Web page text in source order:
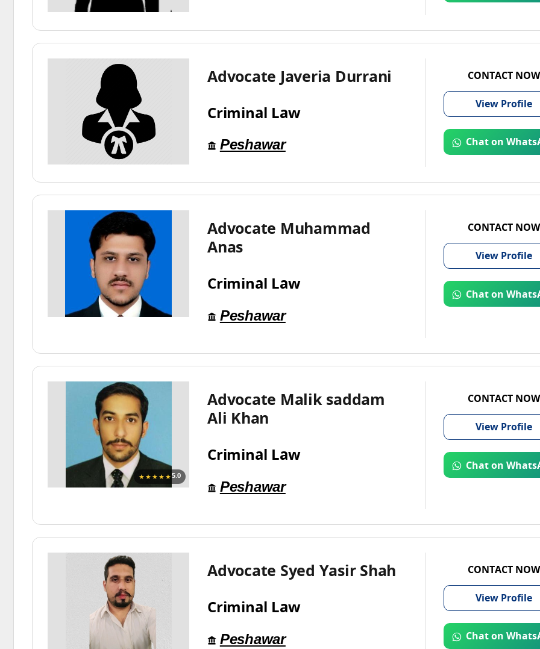
Advocate Javeria Durrani
Criminal Law
Peshawar
CONTACT NOW
View Profile
Chat on
Advocate Muhammad
Anas
Criminal Law
Peshawar
CONTACT NOW
View Profile
Chat on
★★★★★5.0
Advocate Malik saddam
Ali Khan
Criminal Law
Peshawar
CONTACT NOW
View Profile
Chat on
Advocate Syed Yasir Shah
Criminal Law
Peshawar
CONTACT NOW
View Profile
Chat on